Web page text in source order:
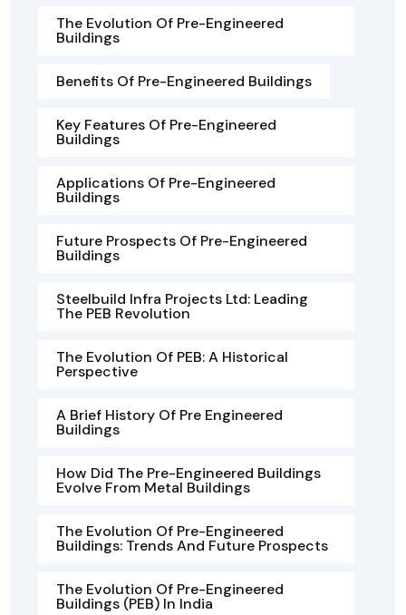
The Evolution Of Pre-Engineered
Buildings
Benefits Of Pre-Engineered Buildings
Key Features Of Pre-Engineered
Buildings
Applications Of Pre-Engineered
Buildings
Future Prospects Of Pre-Engineered
Buildings
Steelbuild Infra Projects Ltd: Leading
The PEB Revolution
The Evolution Of PEB: A Historical
Perspective
A Brief History Of Pre Engineered
Buildings
How Did The Pre-Engineered Buildings
Evolve From Metal Buildings
The Evolution Of Pre-Engineered
Buildings: Trends And Future Prospects
The Evolution Of Pre-Engineered
Buildings (PEB) In India